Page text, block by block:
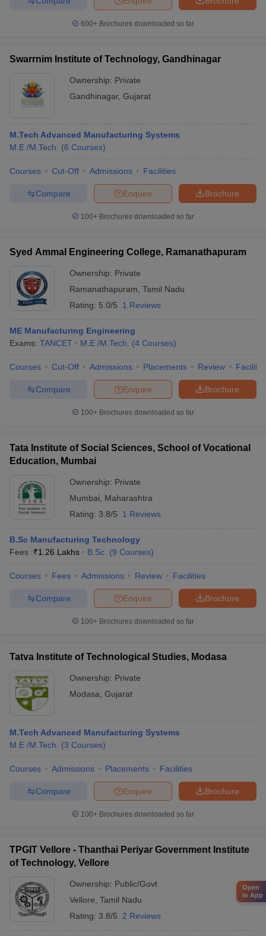
600+ Brochures downloaded so far
Swarrnim Institute of Technology, Gandhinagar
Ownership: Private
Gandhinagar, Gujarat
M.Tech Advanced Manufacturing Systems
M.E /M.Tech.
(6 Courses)
Courses Cut-Off Admissions Facilities
Brochure
Enquire
Compare
100+ Brochures downloaded so far
Syed Ammal Engineering College, Ramanathapuram
Ownership: Private
Ramanathapuram Tamil Nadu
Rating: 5.0/5 1 Reviews
ME Manufacturing Engineering
Exams: TANCET M.E /M.Tech. (4 Courses)
Courses Cut-Off Admissions Placements Review
Brochure
Enquire
Compare
100+ Brochures downloaded so far
Tata Institute of Social Sciences, School of Vocational
Education, Mumbai
Ownership: Private
Mumbai
Maharashtra
Rating: 3.8/5 1 Reviews
B.Sc Manufacturing Technology
Fees :₹1.26 Lakhs B.Sc. (9 Courses)
Courses Fees Admissions Review Facilities
Brochure
Enquire
Compare
100+ Brochures downloaded so far
Tatva Institute of Technological Studies, Modasa
Ownership: Private
Modasa Gujarat
M.Tech Advanced Manufacturing Systems
M.E /M.Tech.
(3 Courses)
Courses Admissions Placements Facilities
Brochure
Enquire
Compare
100+ Brochures downloaded so far
TPGIT Vellore - Thanthai Periyar Government Institute
of Technology, Vellore
Ownership: Public/Govt
Vellore Tamil Nadu
Rating: 3.8/5 2 Reviews
Open
in App